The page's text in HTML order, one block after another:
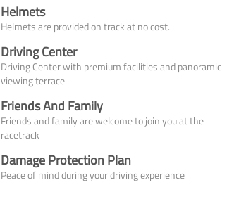
Helmets
Helmets are provided on track at no cost.
Driving Center
Driving Center with premium facilities and panoramic
viewing terrace
Friends And Family
Friends and family are welcome to join you at the
racetrack
Damage Protection Plan
Peace of mind during your driving experience